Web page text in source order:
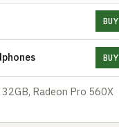
BUY
BUY
Radeon Pro 560X